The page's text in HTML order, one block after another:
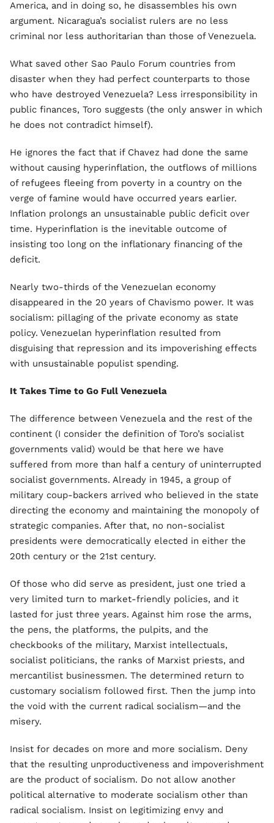
America, and in doing so, he disassembles his own
argument. Nicaragua’s socialist rulers are no less
criminal nor less authoritarian than those of Venezuela.
What saved other Sao Paulo Forum countries from
disaster when they had perfect counterparts to those
who have destroyed Venezuela? Less irresponsibility in
public finances, Toro suggests (the only answer in which
he does not contradict himself).
He ignores the fact that if Chavez had done the same
without causing hyperinflation, the outflows of millions
of refugees fleeing from poverty in a country on the
verge of famine would have occurred years earlier.
Inflation prolongs an unsustainable public deficit over
time. Hyperinflation is the inevitable outcome of
insisting too long on the inflationary financing of the
deficit.
Nearly two-thirds of the Venezuelan economy
disappeared in the 20 years of Chavismo power. It was
socialism: pillaging of the private economy as state
policy. Venezuelan hyperinflation resulted from
disguising that repression and its impoverishing effects
with unsustainable populist spending.
It Takes Time to Go Full Venezuela
The difference between Venezuela and the rest of the
continent (I consider the definition of Toro’s socialist
governments valid) would be that here we have
suffered from more than half a century of uninterrupted
socialist governments. Already in 1945, a group of
military coup-backers arrived who believed in the state
directing the economy and maintaining the monopoly of
strategic companies. After that, no non-socialist
presidents were democratically elected in either the
20th century or the 21st century.
Of those who did serve as president, just one tried a
very limited turn to market-friendly policies, and it
lasted for just three years. Against him rose the arms,
the pens, the platforms, the pulpits, and the
checkbooks of the military, Marxist intellectuals,
socialist politicians, the ranks of Marxist priests, and
mercantilist businessmen. The determined return to
customary socialism followed first. Then the jump into
the void with the current radical socialism—and the
misery.
Insist for decades on more and more socialism. Deny
that the resulting unproductiveness and impoverishment
are the product of socialism. Do not allow another
political alternative to moderate socialism other than
radical socialism. Insist on legitimizing envy and